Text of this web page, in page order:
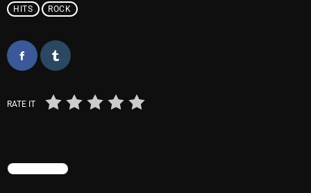
February 2026
January 2026
December 2025
November 2025
August 2025
HITS ROCK
RATE IT
TRENDING